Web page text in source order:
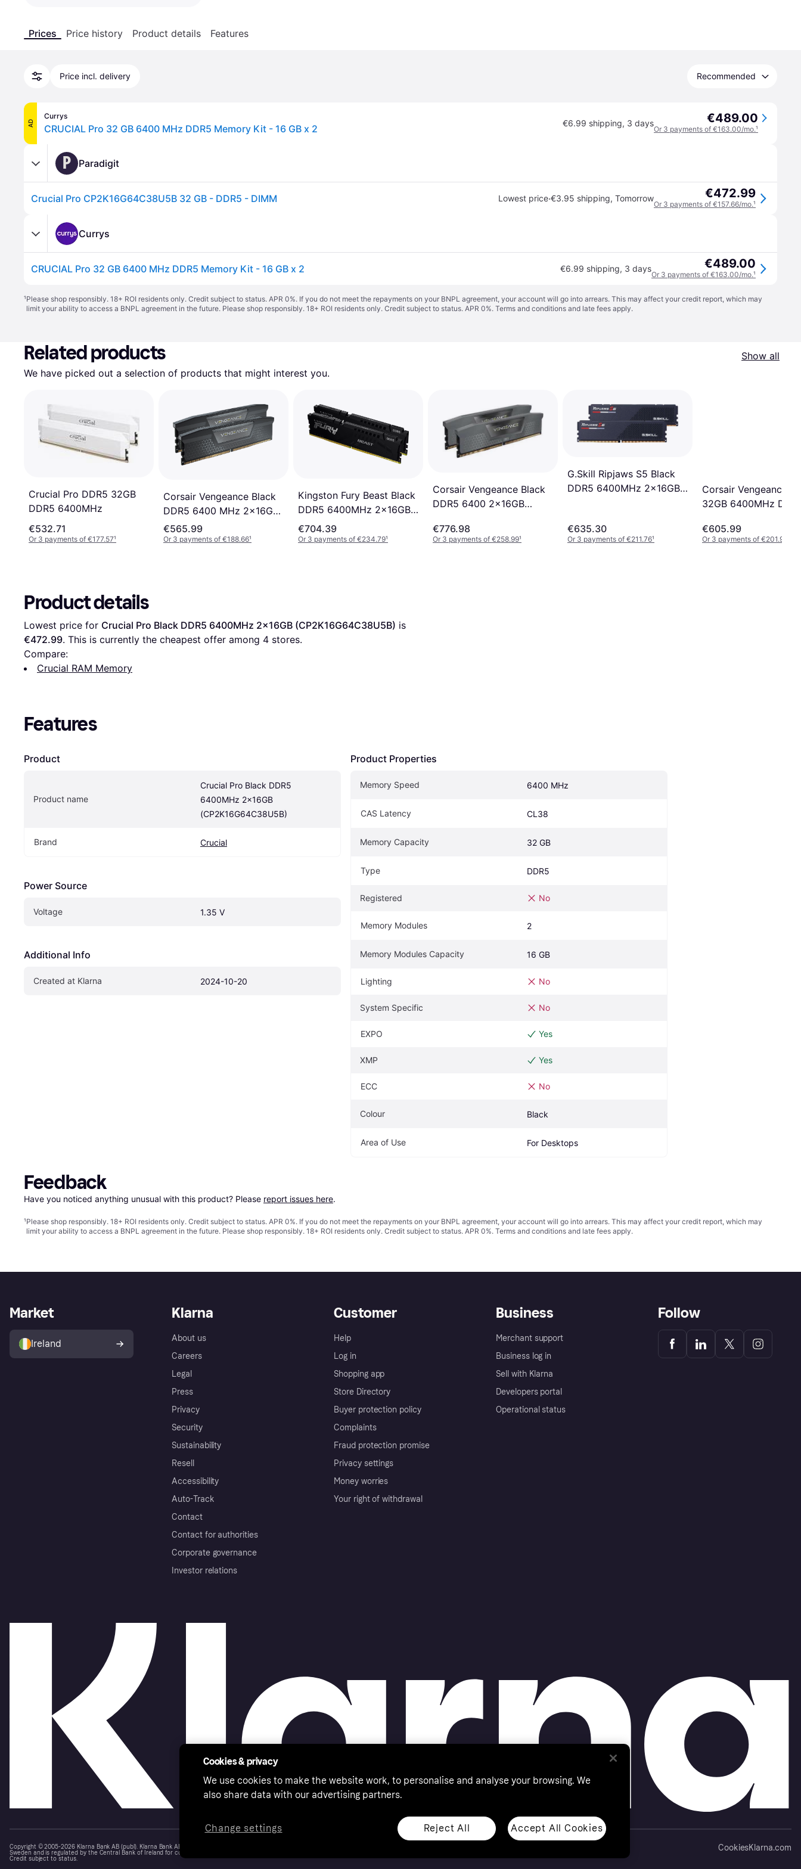
Prices Price history Product details Features
Price incl. delivery Recommended
AD
Currys
CRUCIAL Pro 32 GB 6400 MHz DDR5 Memory Kit - 16 GB x 2 €6.99 shipping, 3 days €489.00
Or 3 payments of €163.00/mo.¹
P Paradigit
Crucial Pro CP2K16G64C38U5B 32 GB - DDR5 - DIMM Lowest price·€3.95 shipping, Tomorrow €472.99
Or 3 payments of €157.66/mo.¹
Currys
CRUCIAL Pro 32 GB 6400 MHz DDR5 Memory Kit - 16 GB x 2 €6.99 shipping, 3 days €489.00
Or 3 payments of €163.00/mo.¹
¹Please shop responsibly. 18+ ROI residents only. Credit subject to status. APR 0%. If you do not meet the repayments on your BNPL agreement, your account will go into arrears. This may affect your credit report, which may
limit your ability to access a BNPL agreement in the future. Please shop responsibly. 18+ ROI residents only. Credit subject to status. APR 0%. Terms and conditions and late fees apply.
Related products
Show all
We have picked out a selection of products that might interest you.
Crucial Pro DDR5 32GB
DDR5 6400MHz
€532.71
Or 3 payments of €177.57¹
Corsair Vengeance Black
DDR5 6400 MHz 2x16GB
(CMK32GX5M2B6400C36)
€565.99
Or 3 payments of €188.66¹
Kingston Fury Beast Black
DDR5 6400MHz 2x16GB
ECC (KF564C32BBEK2-
32)
€704.39
Or 3 payments of €234.79¹
Corsair Vengeance Black
DDR5 6400 2x16GB
€776.98
Or 3 payments of €258.99¹
G.Skill Ripjaws S5 Black
DDR5 6400MHz 2x16GB
€635.30
Or 3 payments of €211.76¹
Corsair Vengeance
32GB 6400MHz
€605.99
Or 3 payments of €201.99
Product details
Lowest price for Crucial Pro Black DDR5 6400MHz 2x16GB (CP2K16G64C38U5B)
€472.99. This is currently the cheapest offer among 4 stores.
Compare:
Crucial RAM Memory
Features
Product
Product name
Crucial Pro Black DDR5
6400MHz 2x16GB
(CP2K16G64C38U5B)
Brand Crucial
Power Source
Voltage 1.35 V
Additional Info
Created at Klarna 2024-10-20
Product Properties
Memory Speed 6400 MHz
CAS Latency CL38
Memory Capacity 32 GB
Type DDR5
Registered No
Memory Modules 2
Memory Modules Capacity 16 GB
Lighting No
System Specific No
EXPO Yes
XMP Yes
ECC No
Colour Black
Area of Use For Desktops
Feedback
Have you noticed anything unusual with this product? Please report issues here.
¹Please shop responsibly. 18+ ROI residents only. Credit subject to status. APR 0%. If you do not meet the repayments on your BNPL agreement, your account will go into arrears. This may affect your credit report, which may
limit your ability to access a BNPL agreement in the future. Please shop responsibly. 18+ ROI residents only. Credit subject to status. APR 0%. Terms and conditions and late fees apply.
Klarna
About us
Careers
Legal
Press
Privacy
Security
Sustainability
Resell
Accessibility
Auto-Track
Contact
Contact for authorities
Corporate governance
Investor relations
Customer
Help
Log in
Shopping app
Store Directory
Buyer protection policy
Complaints
Fraud protection promise
Privacy settings
Money worries
Your right of withdrawal
Business
Merchant support
Business log in
Sell with Klarna
Developers portal
Operational status
Market
Ireland
Follow
Copyright © 2005-2026 Klarna Bank AB (publ). Klarna Bank AB (publ), trading as Klarna, is authorised by the Swedish Financial Supervisory Authority in
Sweden and is regulated by the Central Bank of Ireland for consumer protection rules. Please shop responsibly, 18+, ROI residents only, T&Cs apply.
Credit subject to status.
CookiesKlarna.com
Cookies & privacy
We use cookies to make the website work, to personalise and analyse your browsing. We
also share data with our advertising partners.
Reject All Accept All Cookies
Change settings